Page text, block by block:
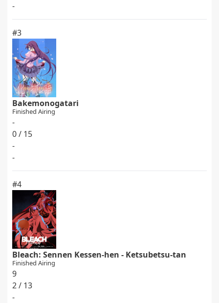
-
#3
Bakemonogatari
Finished Airing
-
0 / 15
-
-
#4
Bleach: Sennen Kessen-hen - Ketsubetsu-tan
Finished Airing
9
2 / 13
-